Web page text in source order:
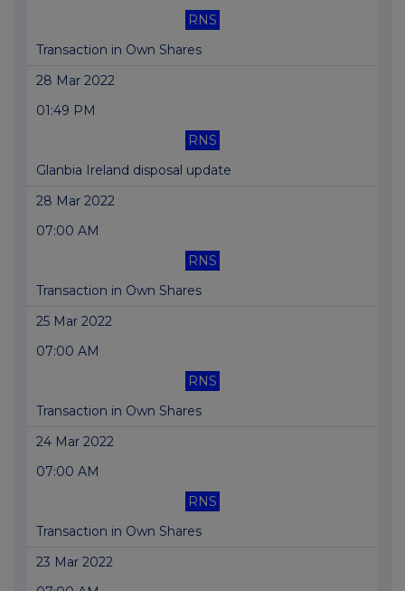
RNS
Transaction in Own Shares
28 Mar 2022
01:49 PM
RNS
Glanbia Ireland disposal update
28 Mar 2022
07:00 AM
RNS
Transaction in Own Shares
25 Mar 2022
07:00 AM
RNS
Transaction in Own Shares
24 Mar 2022
07:00 AM
RNS
Transaction in Own Shares
23 Mar 2022